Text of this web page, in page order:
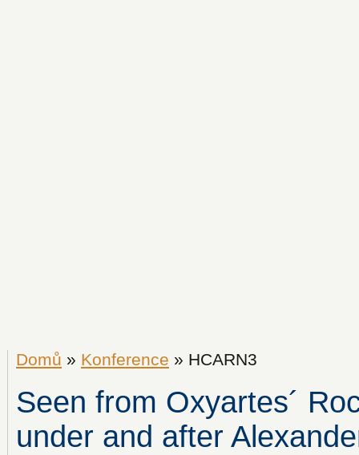
Domů » Konference » HCARN3
Seen from Oxyartes´
under and after